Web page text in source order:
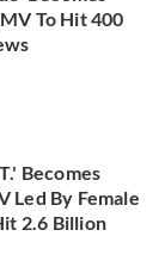
To Hit 400
Becomes
Led By Female
2.6 Billion